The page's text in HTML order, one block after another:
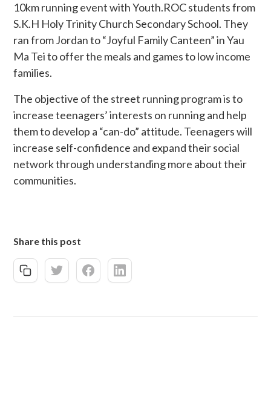
10km running event with Youth.ROC students from
S.K.H Holy Trinity Church Secondary School. They
ran from Jordan to “Joyful Family Canteen” in Yau
Ma Tei to offer the meals and games to low income
families.
The objective of the street running program is to
increase teenagers’ interests on running and help
them to develop a “can-do” attitude. Teenagers will
increase self-confidence and expand their social
network through understanding more about their
communities.
Share this post